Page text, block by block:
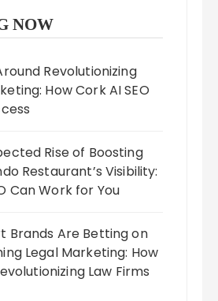
NOW
Revolutionizing
How Cork AI SEO
Rise of Boosting
Restaurant’s Visibility:
Can Work for You
Brands Are Betting on
Legal Marketing: How
Law Firms